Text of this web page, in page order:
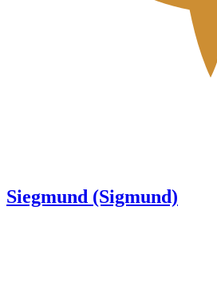
Siegmund (Sigmund)